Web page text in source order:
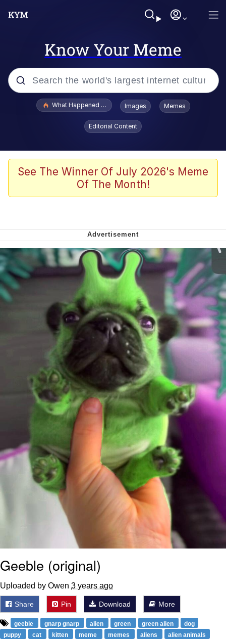
Know Your Meme
Popular searches
Quirk Chungus
Big Chungus
Smoke Detector Beeping
Shocked Black Guy
My Father-In-Law Is A Builder / We
Can't, We Don't Know How To Do It
Jacob Batalon CEO of Sex
What Happened To Toadsworth / Toadsworth Is Dead
Images Memes
Editorial Content
See The Winner Of July 2026's Meme
Of The Month!
Geeble (original)
Uploaded by Owen 3 years ago
Share Pin Download More
geeble gnarp gnarp alien green green alien
dog
puppy
cat kitten meme memes aliens alien animals